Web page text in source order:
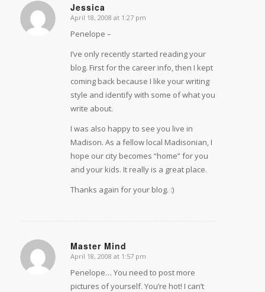
Jessica
says:
April 18, 2008 at 1:27 pm
Penelope –
I’ve only recently started reading your
blog. First for the career info, then I kept
coming back because I like your writing
style and identify with some of what you
write about.
I was also happy to see you live in
Madison. As a fellow local Madisonian, I
hope our city becomes “home” for you
and your kids. It really is a great place.
Thanks again for your blog. :)
Master Mind
says:
April 18, 2008 at 1:57 pm
Penelope… You need to post more
pictures of yourself. You’re hot! I can’t